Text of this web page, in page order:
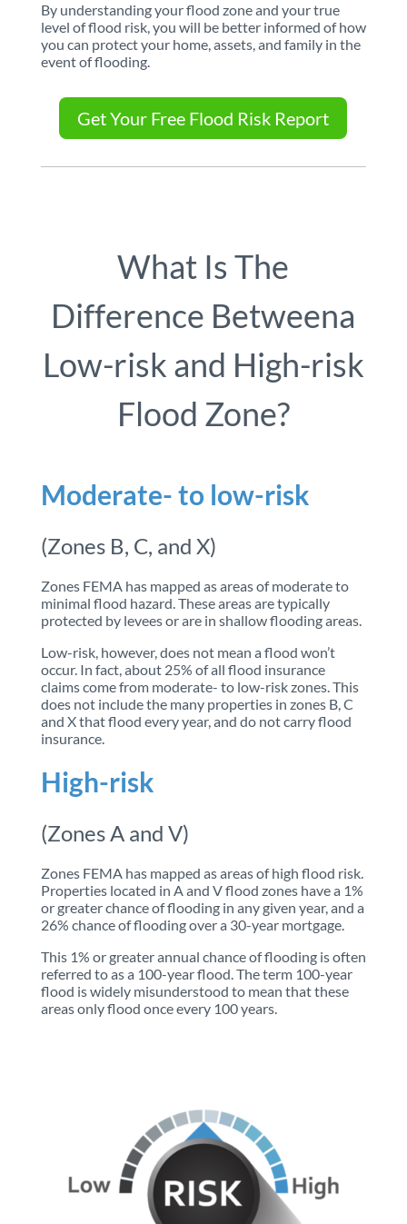
By understanding your flood zone and your true
level of flood risk, you will be better informed of how
you can protect your home, assets, and family in the
event of flooding.
Get Your Free Flood Risk Report
What Is The
Difference Betweena
Low-risk and High-risk
Flood Zone?
Moderate- to low-risk
(Zones B, C, and X)
Zones FEMA has mapped as areas of moderate to
minimal flood hazard. These areas are typically
protected by levees or are in shallow flooding areas.
Low-risk, however, does not mean a flood won’t
occur. In fact, about 25% of all flood insurance
claims come from moderate- to low-risk zones. This
does not include the many properties in zones B, C
and X that flood every year, and do not carry flood
insurance.
High-risk
(Zones A and V)
Zones FEMA has mapped as areas of high flood risk.
Properties located in A and V flood zones have a 1%
or greater chance of flooding in any given year, and a
26% chance of flooding over a 30-year mortgage.
This 1% or greater annual chance of flooding is often
referred to as a 100-year flood. The term 100-year
flood is widely misunderstood to mean that these
areas only flood once every 100 years.